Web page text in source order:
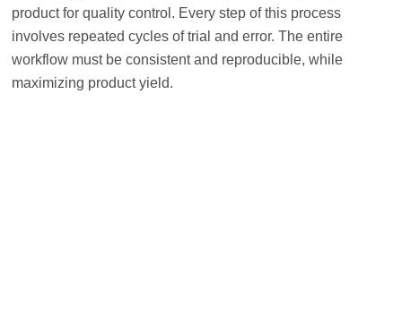
product for quality control. Every step of this process
involves repeated cycles of trial and error. The entire
workflow must be consistent and reproducible, while
maximizing product yield.